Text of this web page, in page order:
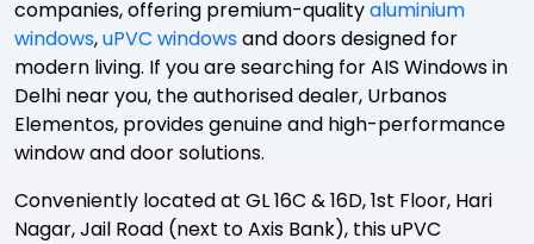
companies, offering premium-qualityaluminium
windows,uPVC windowsand doors designed for
modern living. If you are searching for AIS Windows in
Delhi near you, the authorised dealer, Urbanos
Elementos, provides genuine and high-performance
window and door solutions.
Conveniently located at GL 16C & 16D, 1st Floor, Hari
Nagar, Jail Road (next to Axis Bank), this uPVC